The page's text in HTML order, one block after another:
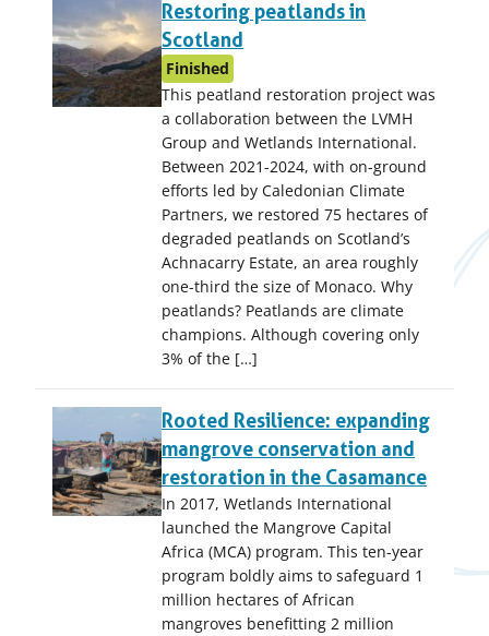
Restoring peatlands in
Scotland
Finished
This peatland restoration project was
a collaboration between the LVMH
Group and Wetlands International.
Between 2021-2024, with on-ground
efforts led by Caledonian Climate
Partners, we restored 75 hectares of
degraded peatlands on Scotland’s
Achnacarry Estate, an area roughly
one-third the size of Monaco. Why
peatlands? Peatlands are climate
champions. Although covering only
3% of the […]
Rooted Resilience: expanding
mangrove conservation and
restoration in the Casamance
In 2017, Wetlands International
launched the Mangrove Capital
Africa (MCA) program. This ten-year
program boldly aims to safeguard 1
million hectares of African
mangroves benefitting 2 million